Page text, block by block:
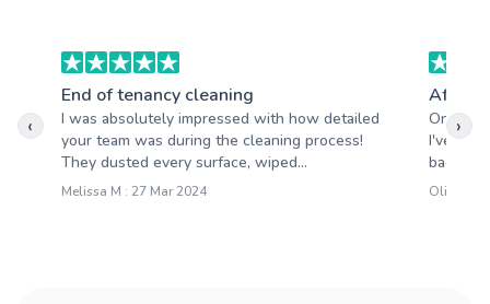
End of tenancy cleaning
I was absolutely impressed with how detailed
your team was during the cleaning process!
They dusted every surface, wiped...
Melissa M : 27 Mar 2024
After
One of
I've
back.
Oliver T :
‹ ›